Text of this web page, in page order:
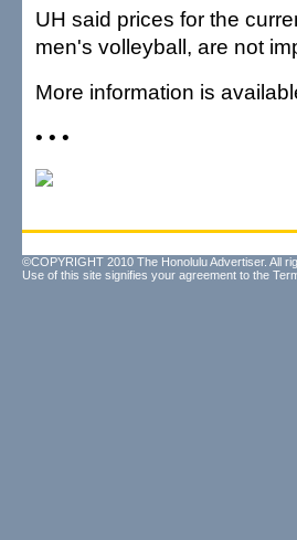
UH said prices for the
men's volleyball, are not
More information is
• • •
©COPYRIGHT 2010 The Honolulu Advertiser. All
Use of this site signifies your agreement to the